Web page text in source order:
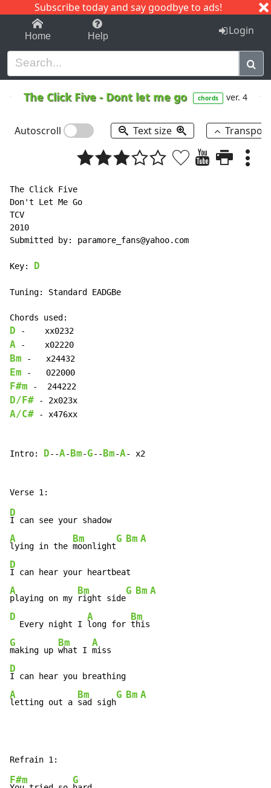
Subscribe today and say goodbye to ads!
1-9 C I J
Home Help Login
The Click Five - Dont let me go chords ver. 4
Autoscroll Text size
The Click Five
Don't Let Me Go
TCV
2010
Submitted by: paramore_fans@yahoo.com
Key: D
Tuning: Standard EADGBe
D
A
Bm
Em
F#m
D/F#
A/C# - x476xx
Intro: D--A- Bm-G-- Bm-A- x2
D
A
lying in the
Bm
moonlight
G Bm A
D
A
playing on my
Bm
right side
G Bm A
D
  Every night I
A
long for
Bm
G
making up
Bm
what I
A
D
A
letting out a
Bm
sad sigh
G Bm A
F#m G